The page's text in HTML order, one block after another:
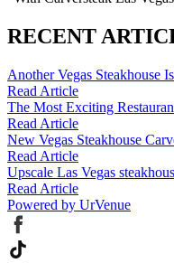
RECENT
Another Vegas Steakhouse
Read Article
The Most Exciting
Read Article
New Vegas Steakhouse
Read Article
Upscale Las Vegas
Read Article
Powered by UrVenue